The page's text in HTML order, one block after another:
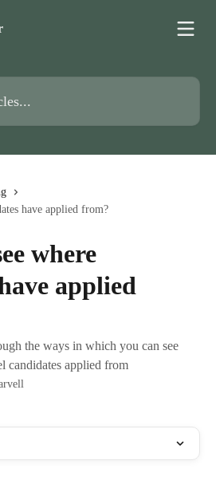
have applied from?
where
applied
the ways in which you can see
candidates applied from